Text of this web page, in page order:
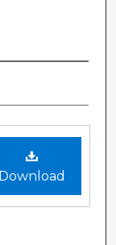
Download